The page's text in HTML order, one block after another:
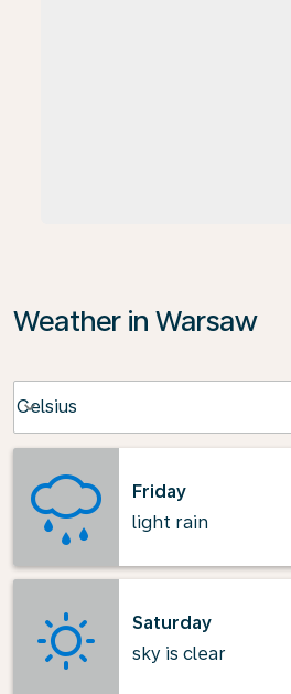
Weather in Warsaw
Celsius
keyboard_arrow_down
Friday
light rain
Saturday
sky is clear